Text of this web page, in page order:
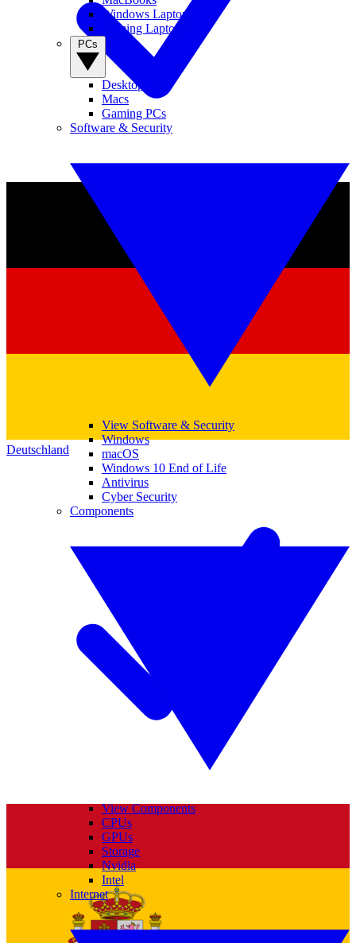
Deutschland
Windows Laptops
Gaming Laptops
Desktop PCs
Macs
Gaming PCs
Software & Security
View Software & Security
Windows
macOS
Windows 10 End of Life
Antivirus
Cyber Security
Components
View Components
CPUs
GPUs
Storage
Nvidia
Intel
Internet